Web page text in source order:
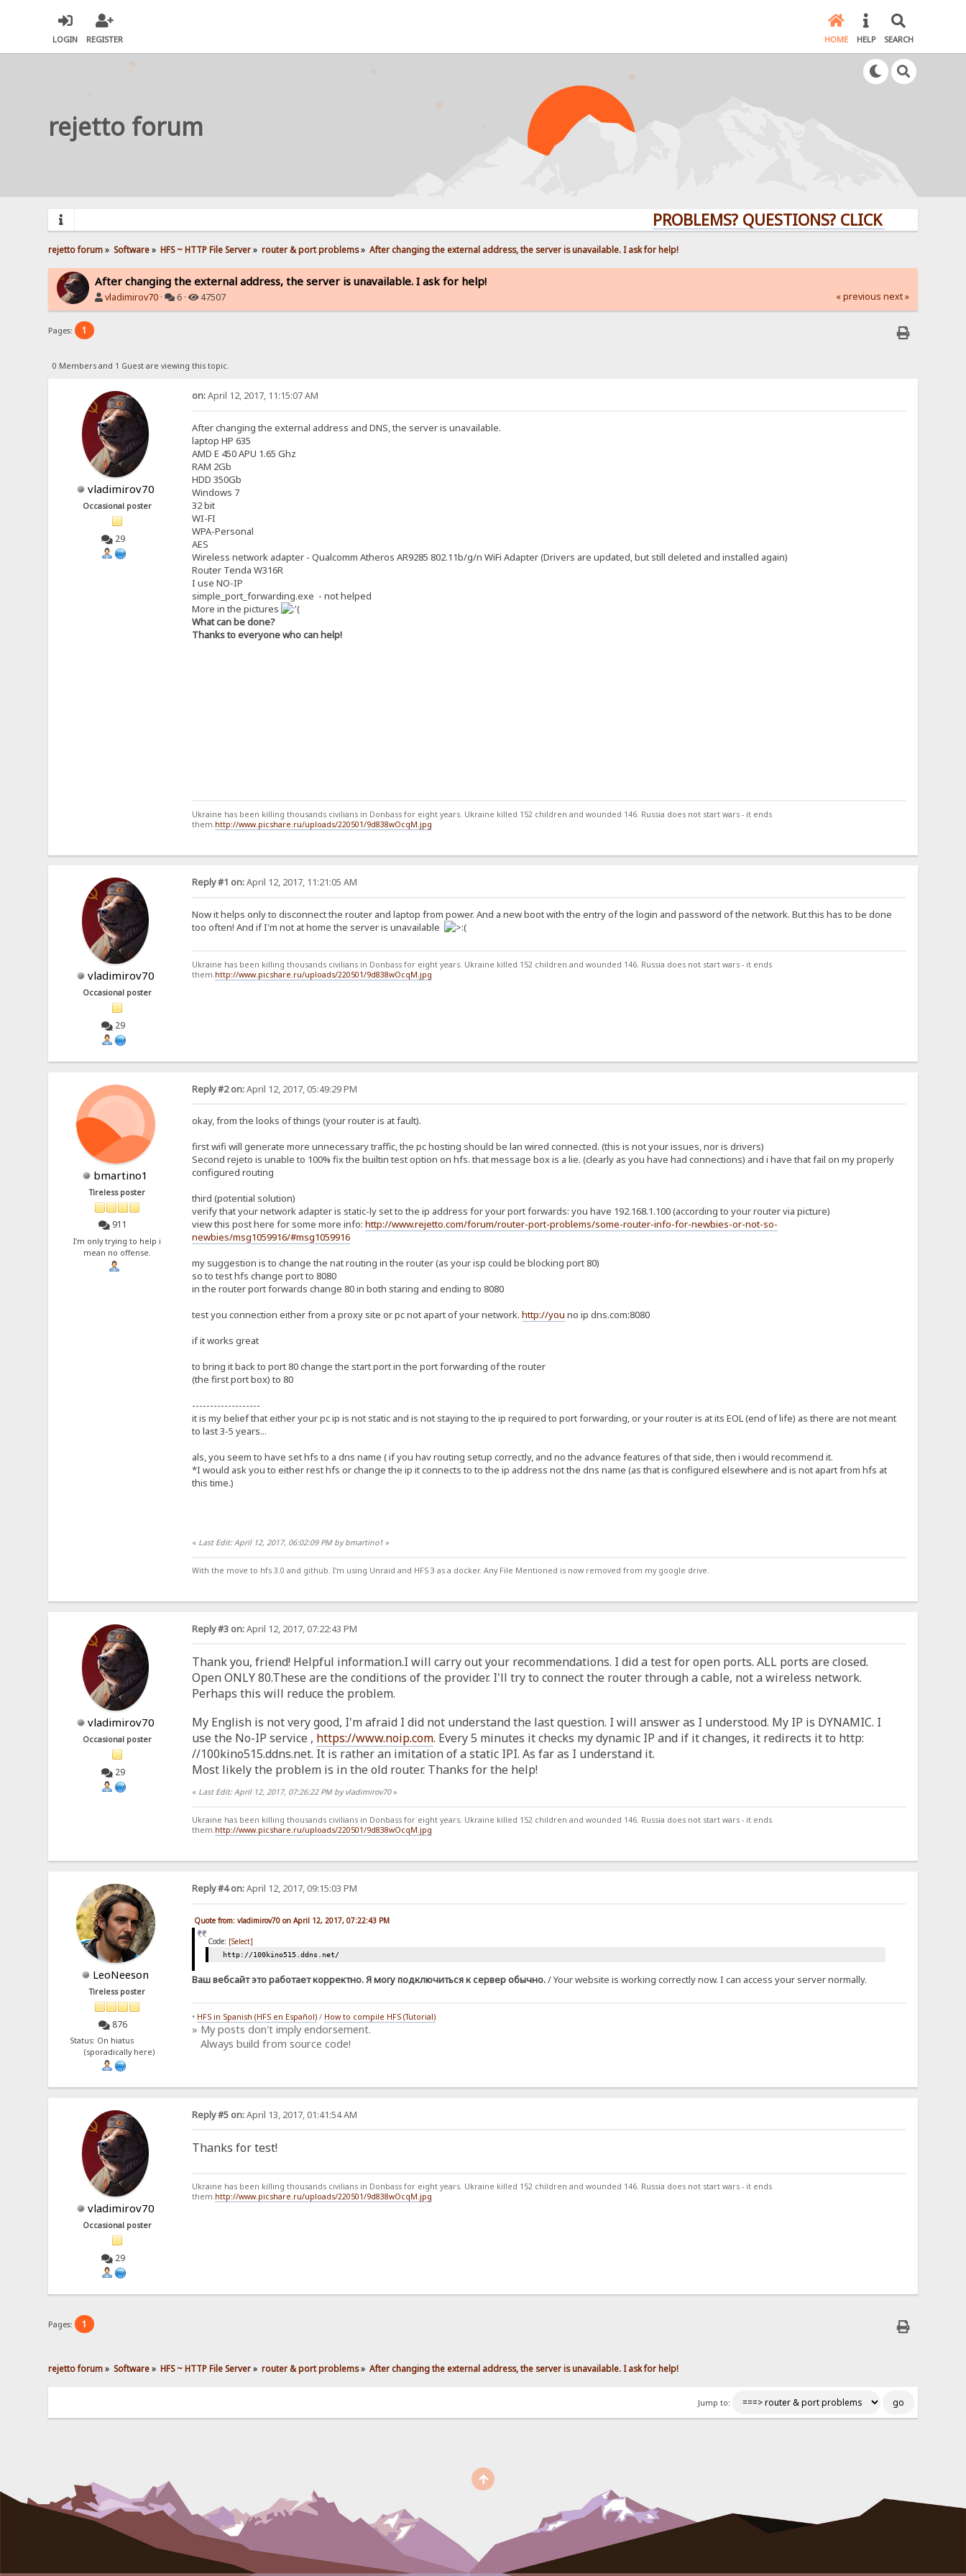
LOGIN REGISTER HOME HELP SEARCH
rejetto forum
PROBLEMS? QUESTIONS? CLICK HERE!
rejetto forum» Software» HFS ~ HTTP File Server» router & port problems» After changing the external address, the server is unavailable. I ask for help!
After changing the external address, the server is unavailable. I ask for help!
vladimirov70 · 6 · 47507 « previous next »
Pages: 1
0 Members and 1 Guest are viewing this topic.
vladimirov70
Occasional poster
29
on:April 12, 2017, 11:15:07 AM
After changing the external address and DNS, the server is unavailable.
laptop HP 635
AMD E 450 APU 1.65 Ghz
RAM 2Gb
HDD 350Gb
Windows 7
32 bit
WI-FI
WPA-Personal
AES
Wireless network adapter - Qualcomm Atheros AR9285 802.11b/g/n WiFi Adapter (Drivers are updated, but still deleted and installed again)
Router Tenda W316R
I use NO-IP
simple_port_forwarding.exe - not helped
More in the pictures
What can be done?
Thanks to everyone who can help!
Ukraine has been killing thousands civilians in Donbass for eight years. Ukraine killed 152 children and wounded 146. Russia does not start wars - it ends
them. http://www.picshare.ru/uploads/220501/9d838wOcqM.jpg
vladimirov70
Occasional poster
29
Reply #1 on:April 12, 2017, 11:21:05 AM
Now it helps only to disconnect the router and laptop from power. And a new boot with the entry of the login and password of the network. But this has to be done
too often! And if I'm not at home the server is unavailable
Ukraine has been killing thousands civilians in Donbass for eight years. Ukraine killed 152 children and wounded 146. Russia does not start wars - it ends
them. http://www.picshare.ru/uploads/220501/9d838wOcqM.jpg
bmartino1
Tireless poster
911
I'm only trying to help i
mean no offense.
Reply #2 on:April 12, 2017, 05:49:29 PM
okay, from the looks of things (your router is at fault).
first wifi will generate more unnecessary traffic, the pc hosting should be lan wired connected. (this is not your issues, nor is drivers)
Second rejeto is unable to 100% fix the builtin test option on hfs. that message box is a lie. (clearly as you have had connections) and i have that fail on my properly
configured routing
third (potential solution)
verify that your network adapter is static-ly set to the ip address for your port forwards: you have 192.168.1.100 (according to your router via picture)
view this post here for some more info: http://www.rejetto.com/forum/router-port-problems/some-router-info-for-newbies-or-not-so-
newbies/msg1059916/#msg1059916
my suggestion is to change the nat routing in the router (as your isp could be blocking port 80)
so to test hfs change port to 8080
in the router port forwards change 80 in both staring and ending to 8080
test you connection either from a proxy site or pc not apart of your network. http://you no ip dns.com:8080
if it works great
to bring it back to port 80 change the start port in the port forwarding of the router
(the first port box) to 80
-------------------
it is my belief that either your pc ip is not static and is not staying to the ip required to port forwarding, or your router is at its EOL (end of life) as there are not meant
to last 3-5 years...
als, you seem to have set hfs to a dns name ( if you hav routing setup correctly, and no the advance features of that side, then i would recommend it.
*I would ask you to either rest hfs or change the ip it connects to to the ip address not the dns name (as that is configured elsewhere and is not apart from hfs at
this time.)
« Last Edit: April 12, 2017, 06:02:09 PM by bmartino1»
With the move to hfs 3.0 and github. I'm using Unraid and HFS 3 as a docker. Any File Mentioned is now removed from my google drive.
vladimirov70
Occasional poster
29
Reply #3 on:April 12, 2017, 07:22:43 PM
Thank you, friend! Helpful information.I will carry out your recommendations. I did a test for open ports. ALL ports are closed.
Open ONLY 80.These are the conditions of the provider. I'll try to connect the router through a cable, not a wireless network.
Perhaps this will reduce the problem.
My English is not very good, I'm afraid I did not understand the last question. I will answer as I understood. My IP is DYNAMIC. I
use the No-IP service , https://www.noip.com. Every 5 minutes it checks my dynamic IP and if it changes, it redirects it to http:
//100kino515.ddns.net. It is rather an imitation of a static IPI. As far as I understand it.
Most likely the problem is in the old router. Thanks for the help!
« Last Edit: April 12, 2017, 07:26:22 PM by vladimirov70»
Ukraine has been killing thousands civilians in Donbass for eight years. Ukraine killed 152 children and wounded 146. Russia does not start wars - it ends
them.http://www.picshare.ru/uploads/220501/9d838wOcqM.jpg
LeoNeeson
Tireless poster
876
Status: On hiatus
(sporadically here)
Reply #4 on:April 12, 2017, 09:15:03 PM
Quote from: vladimirov70 on April 12, 2017, 07:22:43 PM
Code: [Select]
http://100kino515.ddns.net/
Ваш вебсайт это работает корректно. Я могу подключиться к сервер обычно./ Your website is working correctly now. I can access your server normally.
• HFS in Spanish (HFS en Español)/ How to compile HFS (Tutorial)
» My posts don't imply endorsement.
Always build from source code!
vladimirov70
Occasional poster
29
Reply #5 on:April 13, 2017, 01:41:54 AM
Thanks for test!
Ukraine has been killing thousands civilians in Donbass for eight years. Ukraine killed 152 children and wounded 146. Russia does not start wars - it ends
them.http://www.picshare.ru/uploads/220501/9d838wOcqM.jpg
Pages: 1
rejetto forum» Software» HFS ~ HTTP File Server» router & port problems» After changing the external address, the server is unavailable. I ask for help!
Jump to: